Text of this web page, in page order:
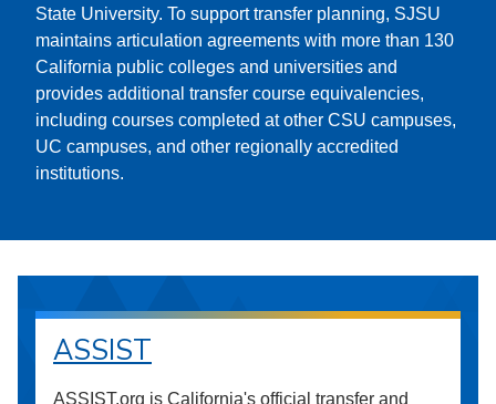
State University. To support transfer planning, SJSU
maintains articulation agreements with more than 130
California public colleges and universities and
provides additional transfer course equivalencies,
including courses completed at other CSU campuses,
UC campuses, and other regionally accredited
institutions.
ASSIST
ASSIST.org is California's official transfer and